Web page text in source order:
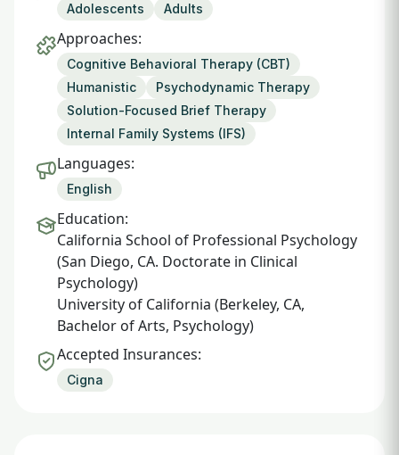
Adolescents Adults
Approaches:
Cognitive Behavioral Therapy (CBT)
Humanistic
Psychodynamic Therapy
Solution-Focused Brief Therapy
Internal Family Systems (IFS)
Languages:
English
Education:
California School of Professional Psychology
(San Diego, CA. Doctorate in Clinical
Psychology)
University of California (Berkeley, CA,
Bachelor of Arts, Psychology)
Accepted Insurances:
Cigna